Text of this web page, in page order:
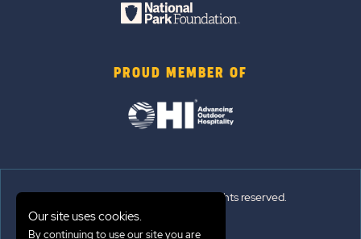
PROUD MEMBER OF
© 2026 Sun Outdoors®. All rights reserved.
Sitemap
Our site uses cookies.
By continuing to use our site you are